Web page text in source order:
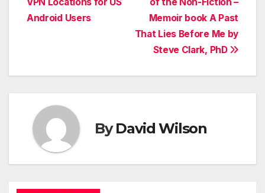
Memoir book A Past
That Lies Before Me by
Steve Clark, PhD
Android Users
ByDavid Wilson